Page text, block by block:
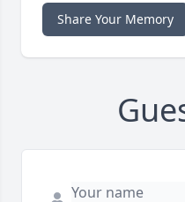
Share Your Memory